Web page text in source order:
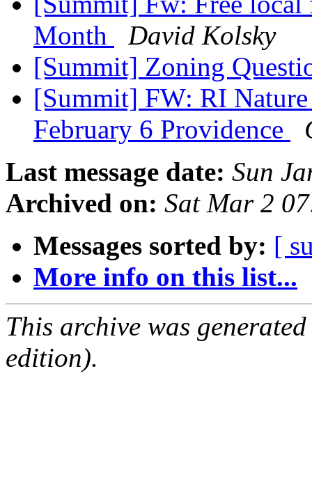
Month
David Kolsky
[Summit] Zoning
[Summit] FW: RI
February 6 Providence
Last message date: Sun
Archived on: Sat Mar 2
Messages sorted by: [
More info on this list...
This archive was
edition).